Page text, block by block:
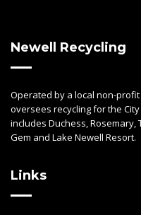
Newell Recycling
Operated by a local non-
oversees recycling for the
includes Duchess, Rosemary,
Gem and Lake Newell Resort.
Links